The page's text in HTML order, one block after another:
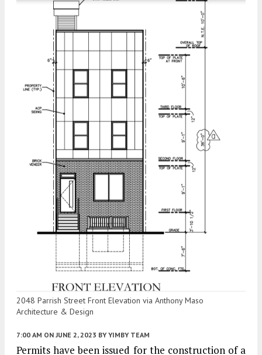
2048 Parrish Street Front Elevation via Anthony Maso
Architecture & Design
7:00 AM ON JUNE 2, 2023 BY YIMBY TEAM
Permits have been issued for the construction of a